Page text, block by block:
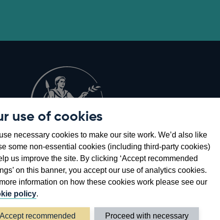
use of cookies
necessary cookies to make our site work. We’d also like
some non-essential cookies (including third-party cookies)
us improve the site. By clicking ‘Accept recommended
on this banner, you accept our use of analytics cookies.
information on how these cookies work please see our
policy.
Accept recommended Proceed with necessary
a
new
window